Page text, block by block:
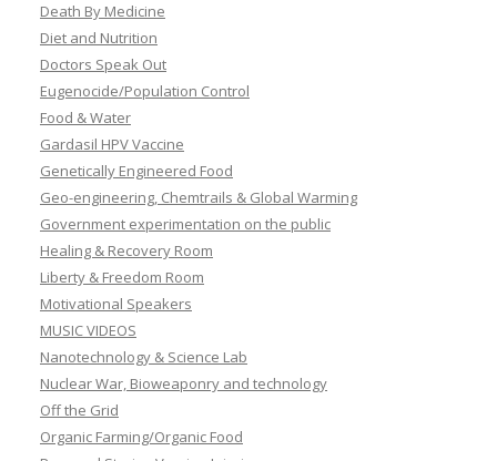
Death By Medicine
Diet and Nutrition
Doctors Speak Out
Eugenocide/Population Control
Food & Water
Gardasil HPV Vaccine
Genetically Engineered Food
Geo-engineering, Chemtrails & Global Warming
Government experimentation on the public
Healing & Recovery Room
Liberty & Freedom Room
Motivational Speakers
MUSIC VIDEOS
Nanotechnology & Science Lab
Nuclear War, Bioweaponry and technology
Off the Grid
Organic Farming/Organic Food